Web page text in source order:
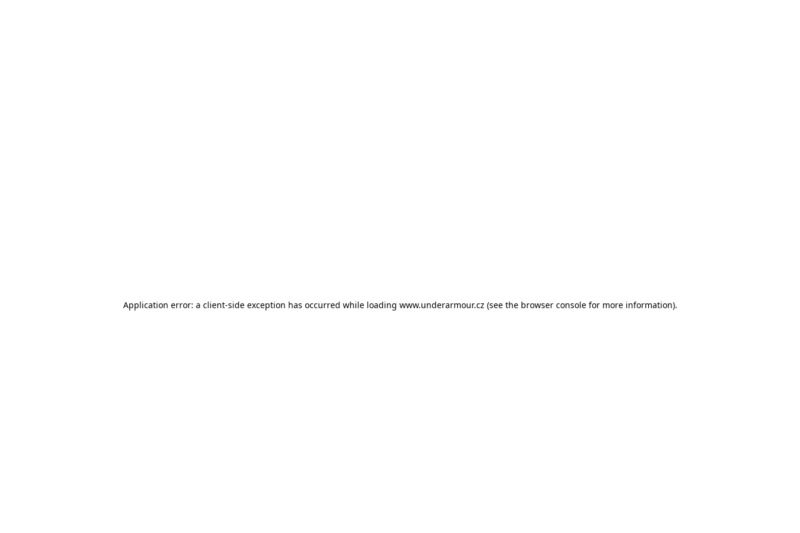
Application error: a client-side exception has occurred while loading www.underarmour.cz (see the browser console for more information).